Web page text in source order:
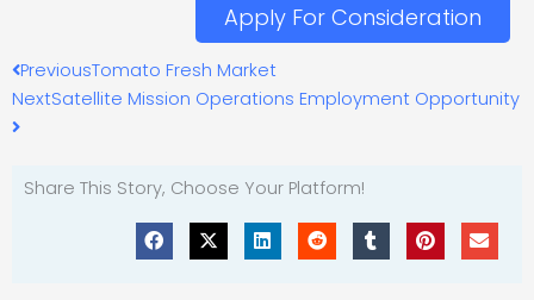
Apply For Consideration
Prev
PreviousTomato Fresh Market
NextSatellite Mission Operations Employment Opportunity
Next
Share This Story, Choose Your Platform!